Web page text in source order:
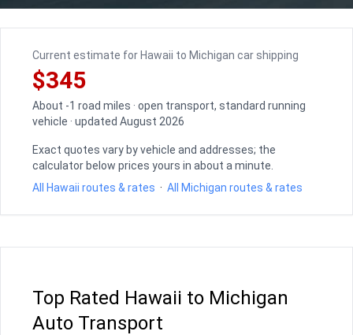
Current estimate for Hawaii to Michigan car shipping
$345
About -1 road miles · open transport, standard running
vehicle · updated August 2026
Exact quotes vary by vehicle and addresses; the
calculator below prices yours in about a minute.
All Hawaii routes & rates · All Michigan routes & rates
Top Rated Hawaii to Michigan
Auto Transport